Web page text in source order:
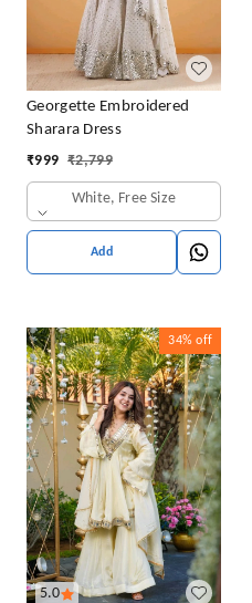
Georgette Embroidered
Sharara Dress
₹999 ₹2,799
White, Free Size
Add
5.0
34% off